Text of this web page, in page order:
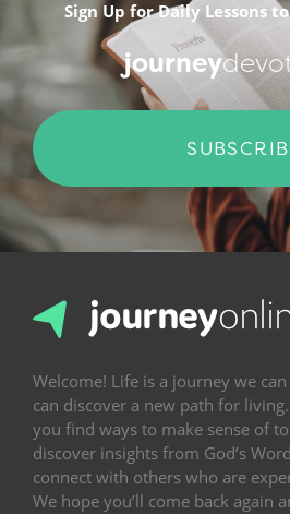
Sign Up for Daily Lessons
journey
Welcome! Life is a journey we
can discover a new path for
you find ways to make sense of
discover insights from God’s
connect with others who are
We hope you’ll come back again